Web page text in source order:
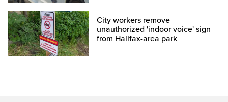
City workers remove
unauthorized 'indoor voice' sign
from Halifax-area park